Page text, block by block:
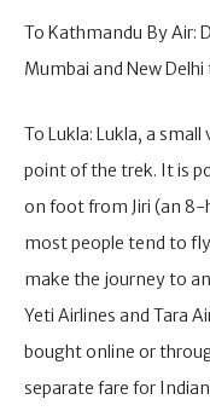
To Kathmandu By Air:
Mumbai and New
To Lukla: Lukla, a
point of the trek. It is
on foot from Jiri (an 8-
most people tend to
make the journey to
Yeti Airlines and Tara
bought online or
separate fare for